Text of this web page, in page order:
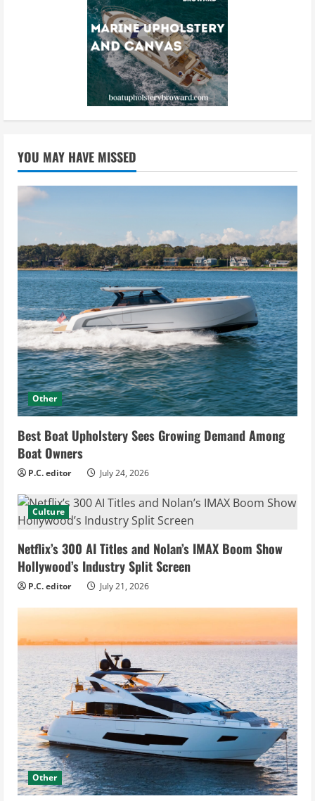
YOU MAY HAVE MISSED
Other
Best Boat Upholstery Sees Growing Demand Among
Boat Owners
P.C. editor July 24, 2026
Culture
Netflix’s 300 AI Titles and Nolan’s IMAX Boom Show
Hollywood’s Industry Split Screen
P.C. editor July 21, 2026
Other